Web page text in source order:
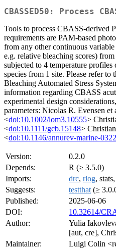
CBASSED50: Process
Tools to process CBASS-derived
requirements are PAM-based
from any other continuous
e.g. relative bleaching scores)
subjected to 4 temperature
species from 1 site. Please refer
Bleaching Automated Stress
information regarding CBASS
experimental design
parameters: Nicolas R. Evensen et
<doi:10.1002/lom3.10555>
<doi:10.1111/gcb.15148>
<doi:10.1146/annurev-marine-
Version:
0.2.0
Depends:
R (≥ 3.5.0)
Imports:
drc, rlog,
Suggests:
testthat (≥
Published:
2025-06-06
DOI:
10.32614/
Author:
Yulia
[aut, cre],
Maintainer:
Luigi Colin